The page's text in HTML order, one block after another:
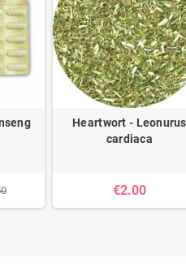
Heartwort - Leonurus
cardiaca
€2.00